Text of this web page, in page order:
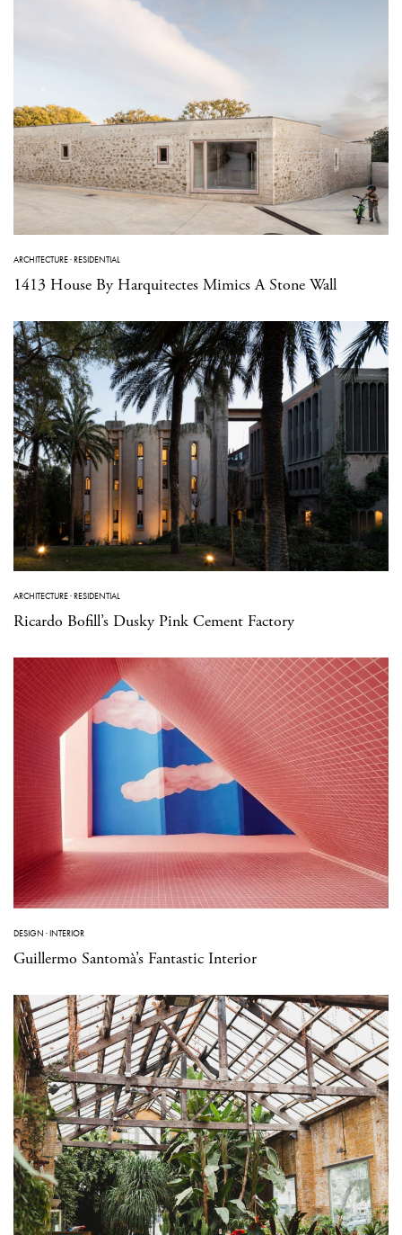
ARCHITECTURE·RESIDENTIAL
1413 House By Harquitectes Mimics A Stone Wall
ARCHITECTURE·RESIDENTIAL
Ricardo Bofill’s Dusky Pink Cement Factory
DESIGN ·INTERIOR
Guillermo Santomà’s Fantastic Interior